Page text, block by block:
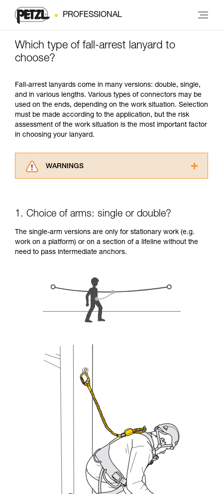
PROFESSIONAL
Which type of fall-arrest lanyard to
choose?
Fall-arrest lanyards come in many versions: double, single,
and in various lengths. Various types of connectors may be
used on the ends, depending on the work situation. Selection
must be made according to the application, but the risk
assessment of the work situation is the most important factor
in choosing your lanyard.
WARNINGS
understood the information in the Instructions
supplementary information.
Mastering these techniques requires specific
training. Work with a professional to confirm
unsupervised.
We provide examples of techniques related to
your activity. There may be others that we do
not describe here.
1. Choice of arms: single or double?
The single-arm versions are only for stationary work (e.g.
work on a platform) or on a section of a lifeline without the
need to pass intermediate anchors.